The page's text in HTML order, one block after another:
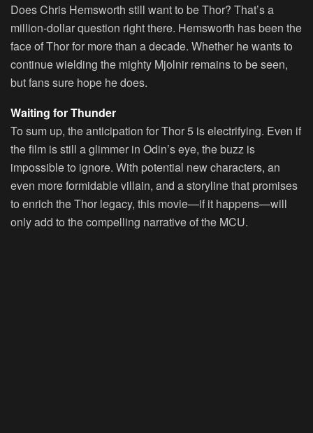
Does Chris Hemsworth still want to be Thor? That’s a
million-dollar question right there. Hemsworth has been the
face of Thor for more than a decade. Whether he wants to
continue wielding the mighty Mjolnir remains to be seen,
but fans sure hope he does.
Waiting for Thunder
To sum up, the anticipation for Thor 5 is electrifying. Even if
the film is still a glimmer in Odin’s eye, the buzz is
impossible to ignore. With potential new characters, an
even more formidable villain, and a storyline that promises
to enrich the Thor legacy, this movie—if it happens—will
only add to the compelling narrative of the MCU.